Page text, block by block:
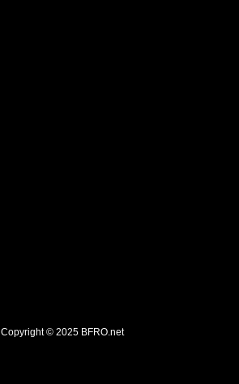
Copyright © 2025 BFRO.net